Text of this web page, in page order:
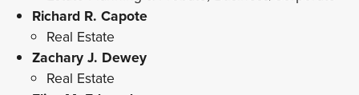
Richard R. Capote
Real Estate
Zachary J. Dewey
Real Estate